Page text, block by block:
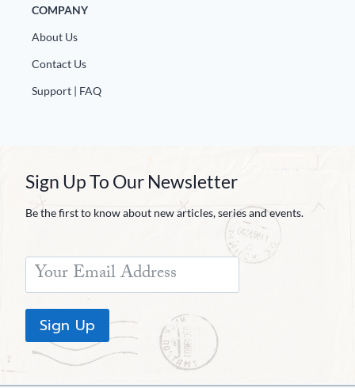
COMPANY
About Us
Contact Us
Support | FAQ
Sign Up To Our Newsletter
Be the first to know about new articles, series and events.
Sign Up